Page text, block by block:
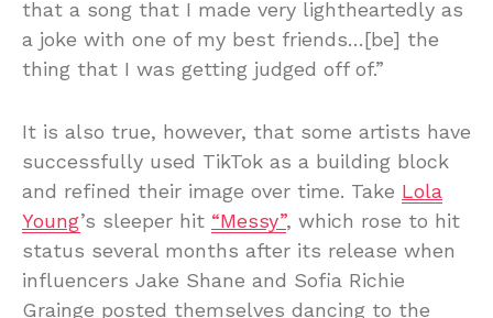
that a song that I made very lightheartedly as
a joke with one of my best friends…[be] the
thing that I was getting judged off of.”
It is also true, however, that some artists have
successfully used TikTok as a building block
and refined their image over time. Take Lola
Young’s sleeper hit “Messy”, which rose to hit
status several months after its release when
influencers Jake Shane and Sofia Richie
Grainge posted themselves dancing to the